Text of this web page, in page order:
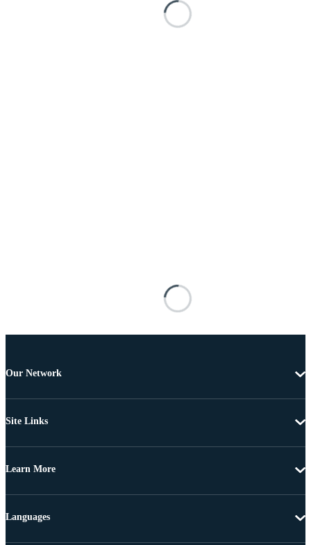
Our Network
Site Links
Learn More
Languages